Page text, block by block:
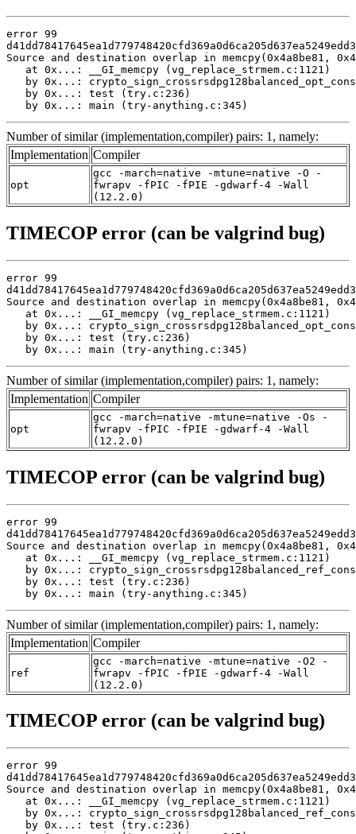
error 99
Source and destination overlap in memcpy(0x4a8be81,
   at 0x...: __GI_memcpy (vg_replace_strmem.c:1121)
by 0x...:
   by 0x...: test (try.c:236)
   by 0x...: main (try-anything.c:345)
Number of similar (implementation,compiler) pairs: 1, namely:
Implementation Compiler
opt
gcc -march=native -mtune=native -O -
fwrapv -fPIC -fPIE -gdwarf-4 -Wall
(12.2.0)
TIMECOP error (can be valgrind bug)
error 99
Source and destination overlap in memcpy(0x4a8be81,
   at 0x...: __GI_memcpy (vg_replace_strmem.c:1121)
by 0x...:
   by 0x...: test (try.c:236)
   by 0x...: main (try-anything.c:345)
Number of similar (implementation,compiler) pairs: 1, namely:
Implementation Compiler
opt
gcc -march=native -mtune=native -Os -
fwrapv -fPIC -fPIE -gdwarf-4 -Wall
(12.2.0)
TIMECOP error (can be valgrind bug)
error 99
Source and destination overlap in memcpy(0x4a8be81,
   at 0x...: __GI_memcpy (vg_replace_strmem.c:1121)
by 0x...:
   by 0x...: test (try.c:236)
   by 0x...: main (try-anything.c:345)
Number of similar (implementation,compiler) pairs: 1, namely:
Implementation Compiler
ref
gcc -march=native -mtune=native -O2 -
fwrapv -fPIC -fPIE -gdwarf-4 -Wall
(12.2.0)
TIMECOP error (can be valgrind bug)
error 99
Source and destination overlap in memcpy(0x4a8be81,
   at 0x...: __GI_memcpy (vg_replace_strmem.c:1121)
by 0x...:
   by 0x...: test (try.c:236)